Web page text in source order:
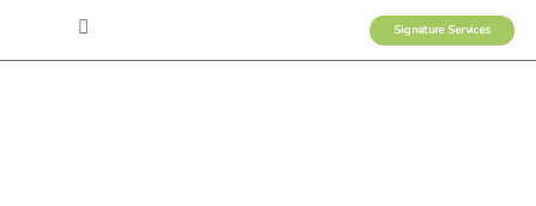
Signature Services